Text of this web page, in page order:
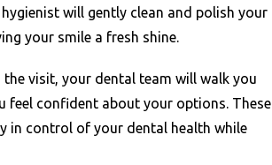
will gently clean and polish your
your smile a fresh shine.
visit, your dental team will walk you
feel confident about your options. These
in control of your dental health while